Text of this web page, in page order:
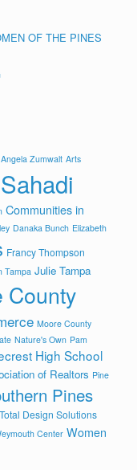
OF THE PINES
Angela Zumwalt Arts
Communities in
Danaka Bunch Elizabeth
Francy Thompson
Tampa Julie Tampa
County
Moore County
Nature's Own Pam
High School
of Realtors Pine
Pines
Total Design Solutions
Center Women